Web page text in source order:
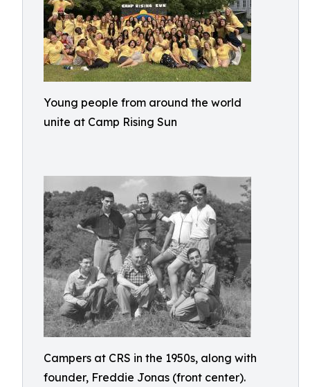
Young people from around the world
unite at Camp Rising Sun
Campers at CRS in the 1950s, along with
founder, Freddie Jonas (front center).